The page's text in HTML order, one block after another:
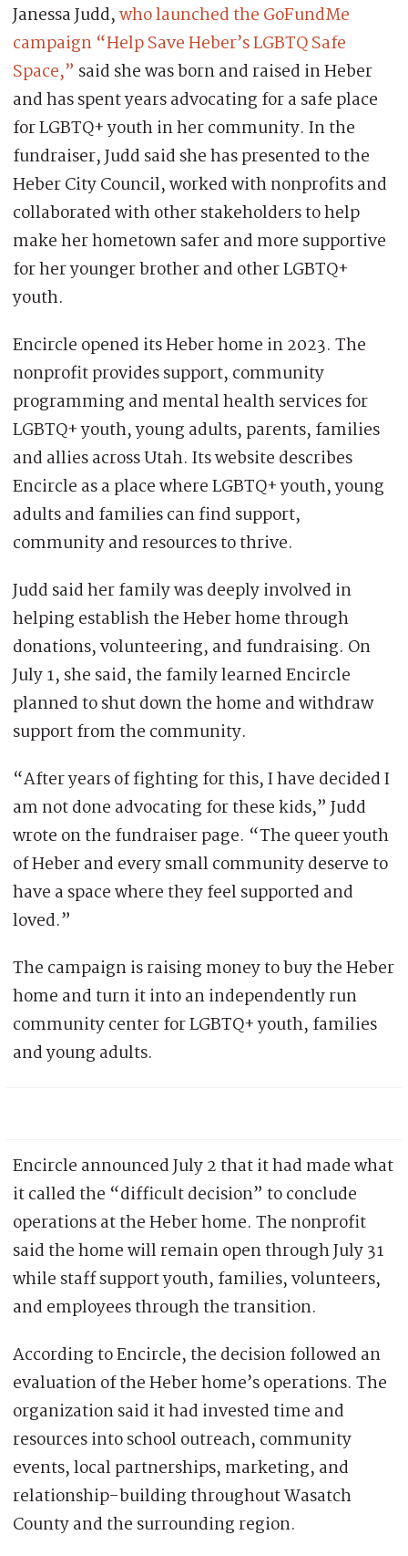
Janessa Judd,who launched the GoFundMe
campaign “Help Save Heber’s LGBTQ Safe
Space,” said she was born and raised in Heber
and has spent years advocating for a safe place
for LGBTQ+ youth in her community. In the
fundraiser, Judd said she has presented to the
Heber City Council, worked with nonprofits and
collaborated with other stakeholders to help
make her hometown safer and more supportive
for her younger brother and other LGBTQ+
youth.
Encircle opened its Heber home in 2023. The
nonprofit provides support, community
programming and mental health services for
LGBTQ+ youth, young adults, parents, families
and allies across Utah. Its website describes
Encircle as a place where LGBTQ+ youth, young
adults and families can find support,
community and resources to thrive.
Judd said her family was deeply involved in
helping establish the Heber home through
donations, volunteering, and fundraising. On
July 1, she said, the family learned Encircle
planned to shut down the home and withdraw
support from the community.
“After years of fighting for this, I have decided I
am not done advocating for these kids,” Judd
wrote on the fundraiser page. “The queer youth
of Heber and every small community deserve to
have a space where they feel supported and
loved.”
The campaign is raising money to buy the Heber
home and turn it into an independently run
community center for LGBTQ+ youth, families
and young adults.
Encircle announced July 2 that it had made what
it called the “difficult decision” to conclude
operations at the Heber home. The nonprofit
said the home will remain open through July 31
while staff support youth, families, volunteers,
and employees through the transition.
According to Encircle, the decision followed an
evaluation of the Heber home’s operations. The
organization said it had invested time and
resources into school outreach, community
events, local partnerships, marketing, and
relationship-building throughout Wasatch
County and the surrounding region.